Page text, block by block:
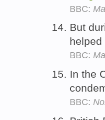
BBC:
But
BBC:
In the
BBC: